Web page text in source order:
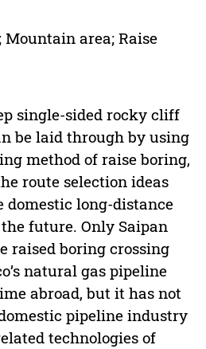
area; Raise
single-sided rocky cliff
be laid through by using
method of raise boring,
route selection ideas
domestic long-distance
future. Only Saipan
raised boring crossing
natural gas pipeline
abroad, but it has not
pipeline industry
technologies of